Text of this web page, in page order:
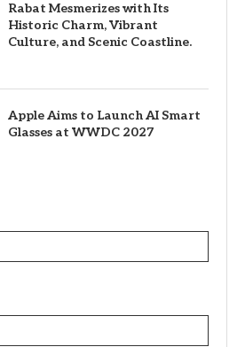
Rabat Mesmerizes with Its
Historic Charm, Vibrant
Culture, and Scenic Coastline.
Apple Aims to Launch AI Smart
Glasses at WWDC 2027